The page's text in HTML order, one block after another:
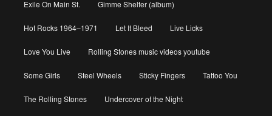
Exile On Main St. Gimme Shelter (album)
Hot Rocks 1964–1971 Let It Bleed Live Licks
Love You Live Rolling Stones music videos youtube
Some Girls Steel Wheels Sticky Fingers Tattoo You
The Rolling Stones Undercover of the Night